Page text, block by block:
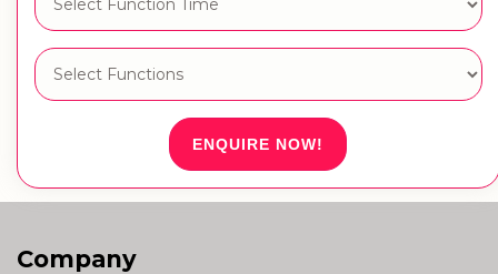
ENQUIRE NOW!
Company